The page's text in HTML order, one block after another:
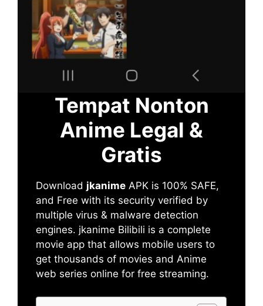
Tempat Nonton
Anime Legal &
Gratis
Download jkanime APK is 100% SAFE,
and Free with its security verified by
multiple virus & malware detection
engines. jkanime Bilibili is a complete
movie app that allows mobile users to
get thousands of movies and Anime
web series online for free streaming.